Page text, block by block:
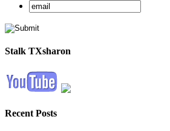
Stalk TXsharon
Recent Posts